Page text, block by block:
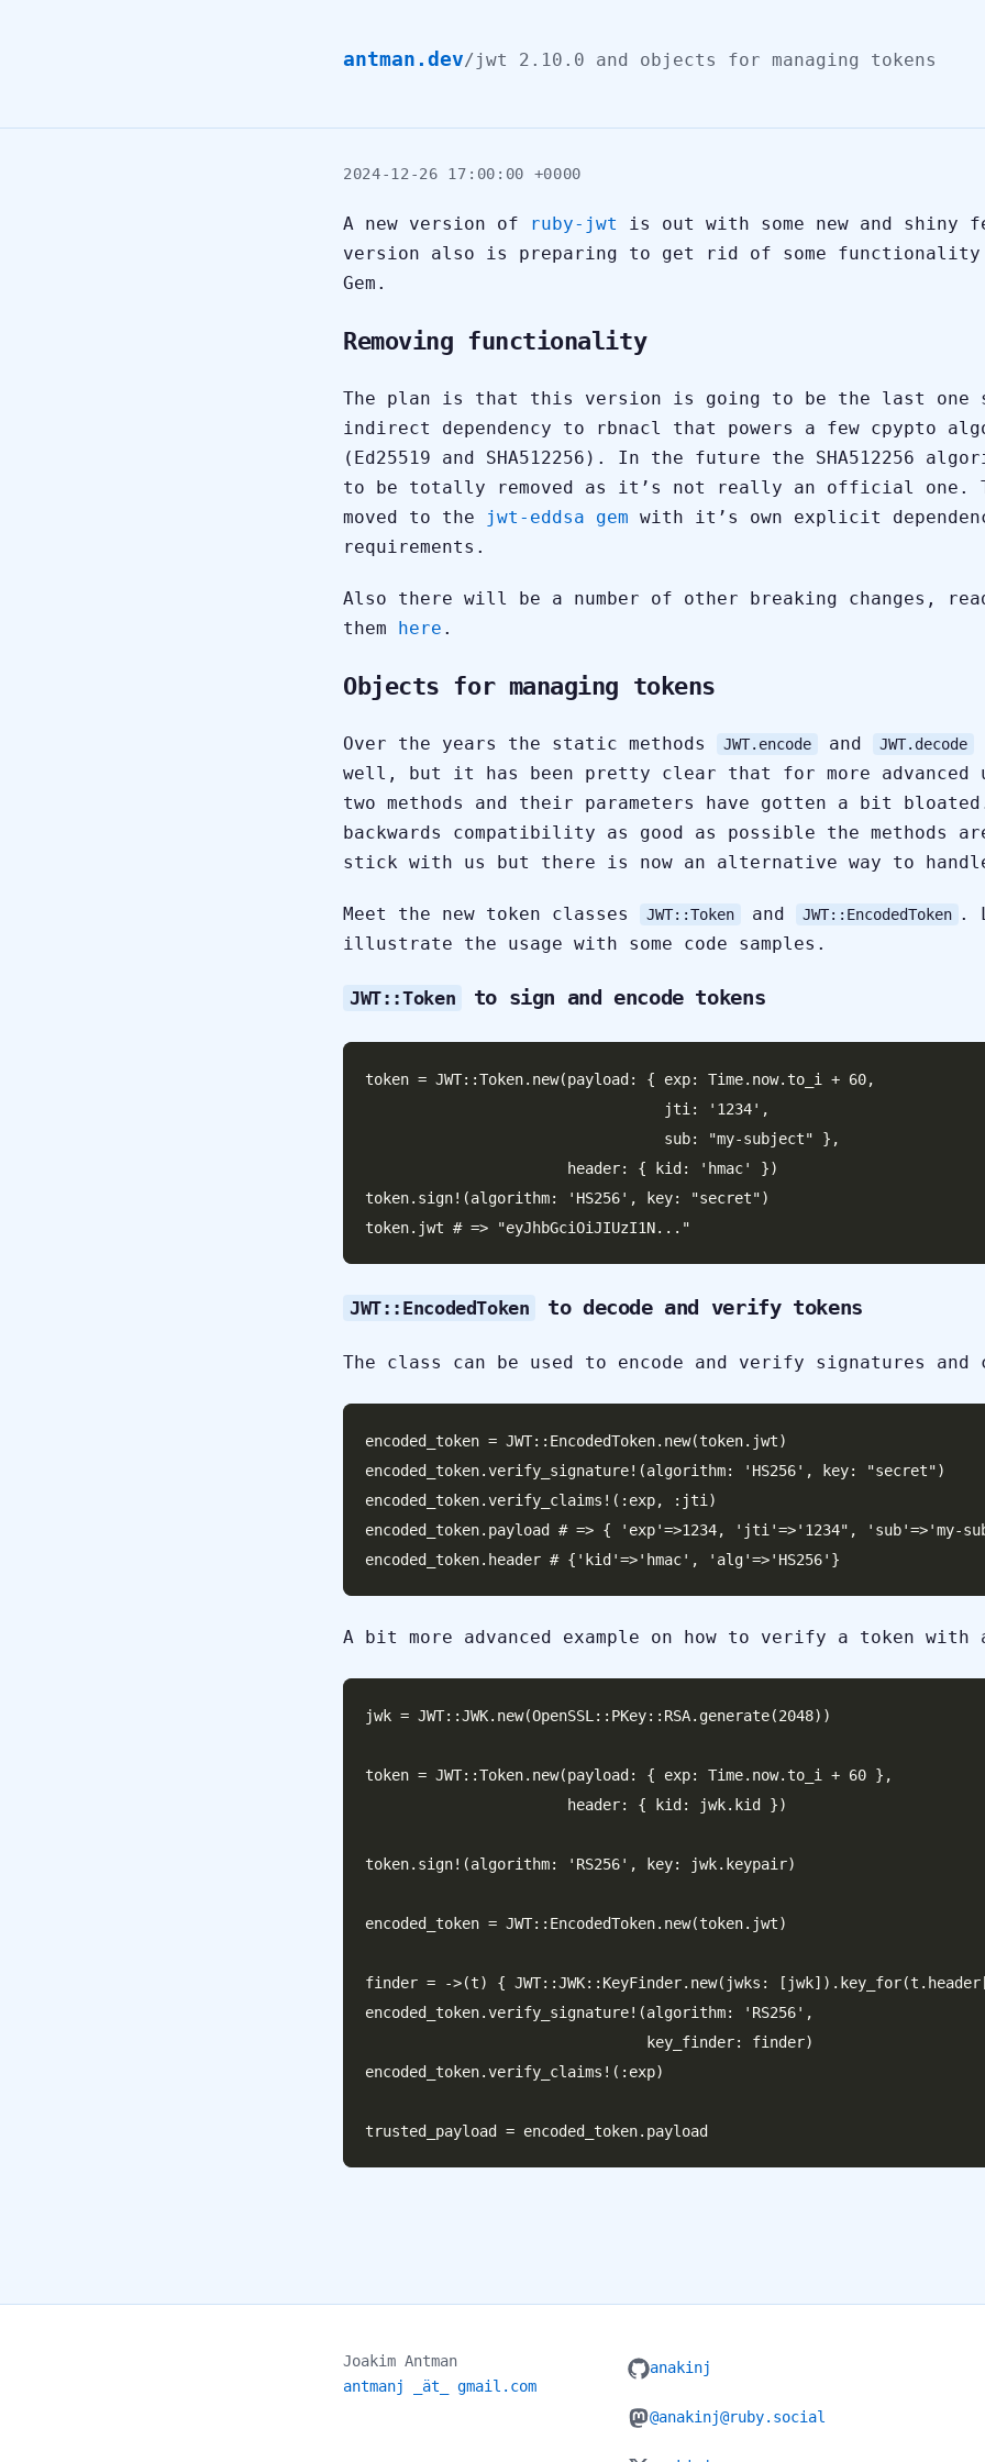
antman.dev/jwt 2.10.0 and objects for managing tokens
2024-12-26 17:00:00 +0000
A new version of ruby-jwt
is out with some new and shiny
version also is preparing to get rid of some
Gem.
Removing functionality
The plan is that this version is going to be the last one
indirect dependency to rbnacl that powers a few cpypto
(Ed25519 and SHA512256). In the future the SHA512256
to be totally removed as it’s not really an official one.
moved to the
jwt-eddsa gem with it’s own explicit
requirements.
Also there will be a number of other breaking changes,
them here .
Objects for managing tokens
Over the years the static methods JWT.encode and JWT.decode
well, but it has been pretty clear that for more advanced
two methods and their parameters have gotten a bit
backwards compatibility as good as possible the methods
stick with us but there is now an alternative way to handle
Meet the new token classes JWT::Token and JWT::EncodedToken .
illustrate the usage with some code samples.
JWT::Token to sign and encode tokens
token = JWT::Token.new(payload: { exp: Time.now.to_i + 60,
token.sign!(algorithm: 'HS256', key: "secret")
JWT::EncodedToken to decode and verify tokens
The class can be used to encode and verify signatures and
encoded_token = JWT::EncodedToken.new(token.jwt)
encoded_token.verify_signature!(algorithm: 'HS256', key: "secret")
encoded_token.verify_claims!(:exp, :jti)
encoded_token.payload # => { 'exp'=>1234, 'jti'=>'1234", 'sub'=>'my-
A bit more advanced example on how to verify a token with a
jwk = JWT::JWK.new(OpenSSL::PKey::RSA.generate(2048))
token = JWT::Token.new(payload: { exp: Time.now.to_i + 60 },
token.sign!(algorithm: 'RS256', key: jwk.keypair)
encoded_token = JWT::EncodedToken.new(token.jwt)
finder = ->(t) { JWT::JWK::KeyFinder.new(jwks:
encoded_token.verify_signature!(algorithm: 'RS256',
encoded_token.verify_claims!(:exp)
Joakim Antman
antmanj _ät_ gmail.com
anakinj
@anakinj@ruby.social